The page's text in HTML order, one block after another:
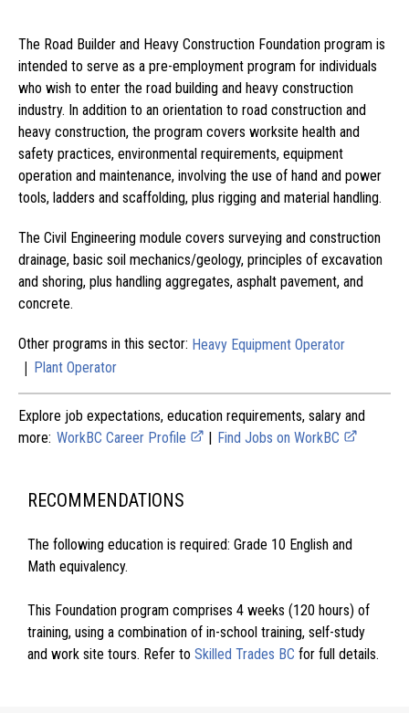
The Road Builder and Heavy Construction Foundation program is
intended to serve as a pre-employment program for individuals
who wish to enter the road building and heavy construction
industry. In addition to an orientation to road construction and
heavy construction, the program covers worksite health and
safety practices, environmental requirements, equipment
operation and maintenance, involving the use of hand and power
tools, ladders and scaffolding, plus rigging and material handling.
The Civil Engineering module covers surveying and construction
drainage, basic soil mechanics/geology, principles of excavation
and shoring, plus handling aggregates, asphalt pavement, and
concrete.
Other programs in this sector: Heavy Equipment Operator
| Plant Operator
Explore job expectations, education requirements, salary and
more: WorkBC Career Profile | Find Jobs on WorkBC
RECOMMENDATIONS
The following education is required: Grade 10 English and
Math equivalency.
This Foundation program comprises 4 weeks (120 hours) of
training, using a combination of in-school training, self-study
and work site tours. Refer to Skilled Trades BC for full details.